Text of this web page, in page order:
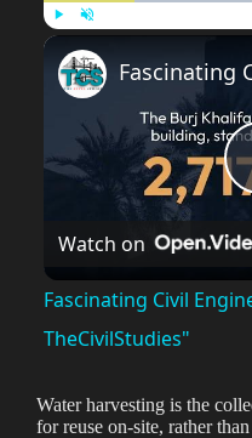
Watch on
Fascinating Civil
TheCivilStudies"
Water harvesting is the
for reuse on-site, rather